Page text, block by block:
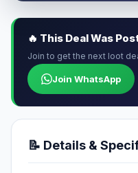
🔥 This Deal Was
Join to get the next loot
Join WhatsApp
📝 Details &